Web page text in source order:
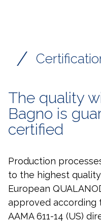
/
The quality
Bagno is
certified
Production
to the highest
European
approved according
AAMA 611-14 (US)